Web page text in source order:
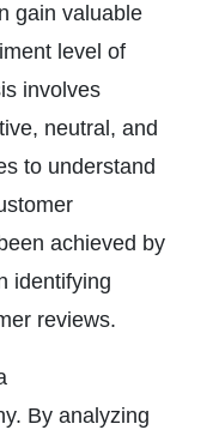
gain valuable
level of
involves
neutral, and
to understand
achieved by
identifying
reviews.
By analyzing